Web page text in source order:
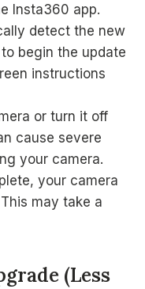
Insta360 app.
detect the new
begin the update
instructions
or turn it off
cause severe
your camera.
your camera
may take a
(Less